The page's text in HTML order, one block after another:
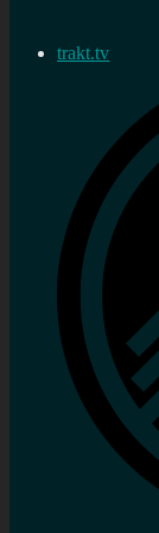
trakt.tv